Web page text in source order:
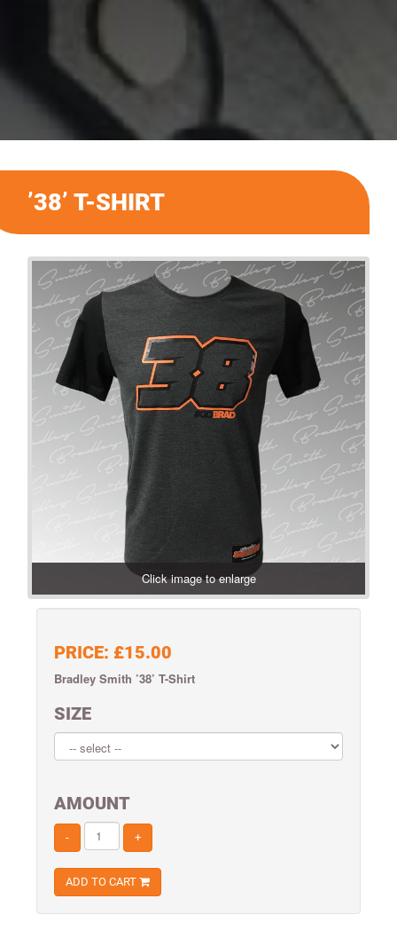
’38’ T-SHIRT
Click image to enlarge
PRICE: £15.00
Bradley Smith ’38’ T-Shirt
SIZE
AMOUNT
- +
ADD TO CART